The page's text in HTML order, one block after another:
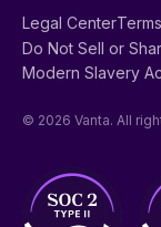
Legal CenterTerms
Do Not Sell or
Modern Slavery
© 2026 Vanta. All